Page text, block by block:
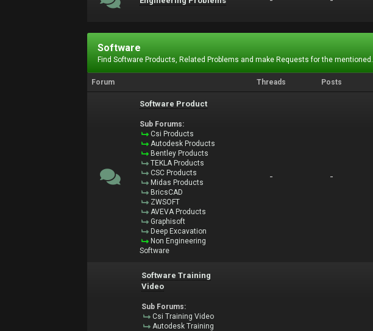
Software
Find Software Products, Related Problems and make Requests for the mentioned.
Forum Threads Posts
Software Product
Sub Forums:
Csi Products
Autodesk Products
Bentley Products
TEKLA Products
CSC Products
Midas Products
BricsCAD
ZWSOFT
AVEVA Products
Graphisoft
Deep Excavation
Non Engineering
Software
- -
Software Training
Video
Sub Forums:
Csi Training Video
Autodesk Training